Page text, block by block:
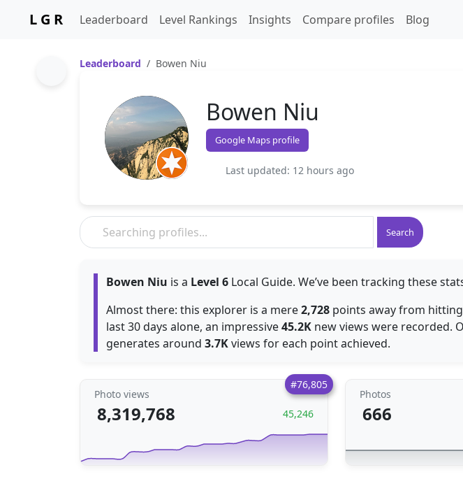
L G R Leaderboard Level Rankings Insights Compare profiles Blog
Leaderboard Bowen Niu
Bowen Niu
Google Maps profile
Last updated: 12 hours ago
Search
Bowen Niu is a Level 6 Local Guide. We’ve been tracking these
Almost there: this explorer is a mere2,728 points away from
last 30 days alone, an impressive45.2K new views were recorded.
generates around 3.7Kviews for each point achieved.
#76,805
Photo views
8,319,768 45,246
Photos
666